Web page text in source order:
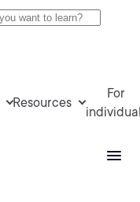
Resources
For